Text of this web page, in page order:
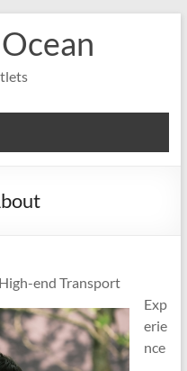
end Transport
Exp
erie
nce